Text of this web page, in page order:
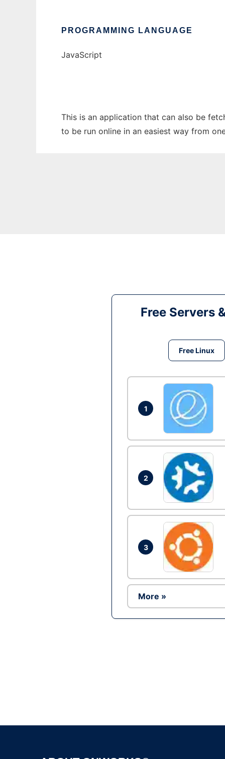
PROGRAMMING LANGUAGE
JavaScript
This is an application that can also be
to be run online in an easiest way from
Free Servers
Free Linux
1
2
3
More »